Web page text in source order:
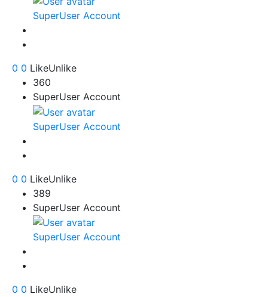
SuperUser Account
0 0 LikeUnlike
360
SuperUser Account
SuperUser Account
0 0 LikeUnlike
389
SuperUser Account
SuperUser Account
0 0 LikeUnlike